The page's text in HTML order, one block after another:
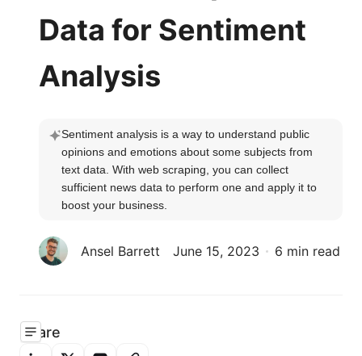
Data for Sentiment
Analysis
Sentiment analysis is a way to understand public
opinions and emotions about some subjects from
text data. With web scraping, you can collect
sufficient news data to perform one and apply it to
boost your business.
Ansel Barrett June 15, 2023 6 min read
Share